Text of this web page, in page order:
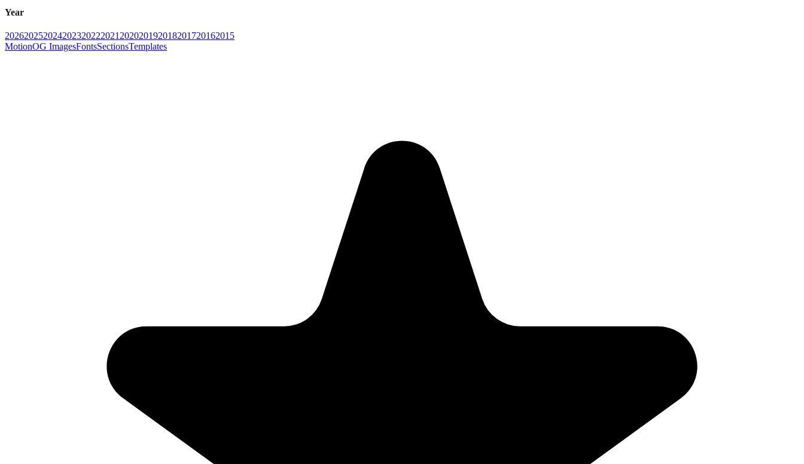
Year
202620252024202320222021 202020192018201720162015
MotionOG ImagesFontsSectionsTemplates